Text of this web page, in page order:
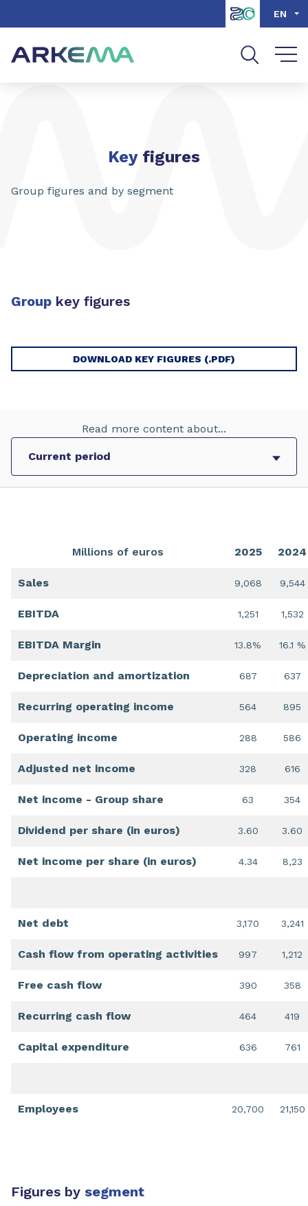
Go to search EN
Key figures
Group figures and by segment
Group key figures
DOWNLOAD KEY FIGURES (.PDF)
Read more content about...
Millions of euros 2025 2024
Sales 9,068 9,544
EBITDA 1,251 1,532
EBITDA Margin 13.8% 16.1 %
Depreciation and amortization 687 637
Recurring operating income 564 895
Operating income 288 586
Adjusted net income 328 616
Net income - Group share 63 354
Dividend per share (in euros) 3.60 3.60
Net income per share (in euros) 4.34 8,23
Net debt 3,170 3,241
Cash flow from operating activities 997 1,212
Free cash flow 390 358
Recurring cash flow 464 419
Capital expenditure 636 761
Employees 20,700 21,150
Figures by segment